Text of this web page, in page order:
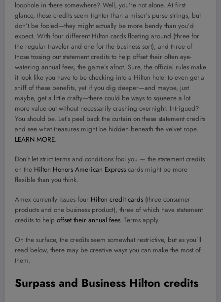
loophole in there somewhere? Well, you’re not alone. At first
glance, those credits seem tighter than a miser’s purse strings, but
don’t be fooled—they might actually be more bendy than you’d
expect. With four different Hilton cards floating around (three for
the regular traveler and one for the business sort), and three of
those tossing out statement credits to help offset their often eye-
watering annual fees, the game’s afoot. Sure, the official rules make
it look like you have to be checking into a Hilton hotel to even get a
sniff of these benefits, yet if you dig deeper—and maybe, just
maybe, get a little crafty—there could be ways to squeeze a lot
more value out without necessarily crashing overnight. Intrigued?
You should be. Let’s peel back the curtain on these statement credits
and see what treasures might be hidden beneath the velvet rope.
LEARN MORE.
Don’t let strict terms and conditions fool you — the statement credits
on the Hilton Honors American Express cards might be more
flexible than you think.
Amex currently issues four Hilton credit cards (three consumer
products and one business product), three of which have statement
credits to help offset their annual fees. Terms apply.
On the surface, the credits seem somewhat restrictive, but as you’ll
read below, there may be creative ways you can make the most of
them.
Surpass and Business Hilton credits